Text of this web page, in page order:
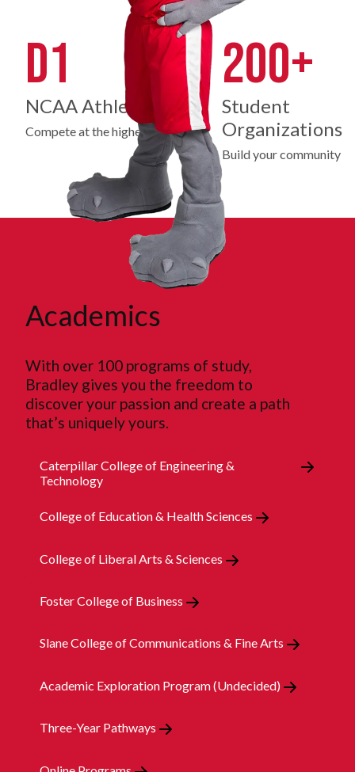
D1
NCAA Athletics
Compete at the highest level
200+
Student
Organizations
Build your community
Academics
With over 100 programs of study,
Bradley gives you the freedom to
discover your passion and create a path
that’s uniquely yours.
Caterpillar College of Engineering &
Technology
College of Education & Health Sciences
College of Liberal Arts & Sciences
Foster College of Business
Slane College of Communications & Fine Arts
Academic Exploration Program (Undecided)
Three-Year Pathways